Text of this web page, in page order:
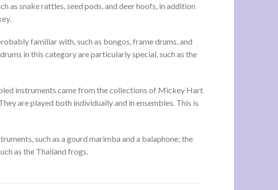
as snake rattles, seed pods, and deer hoofs, in addition
familiar with, such as bongos, frame drums, and
in this category are particularly special, such as the
instruments came from the collections of Mickey Hart
are played both individually and in ensembles. This is
such as a gourd marimba and a balaphone; the
as the Thailand frogs.